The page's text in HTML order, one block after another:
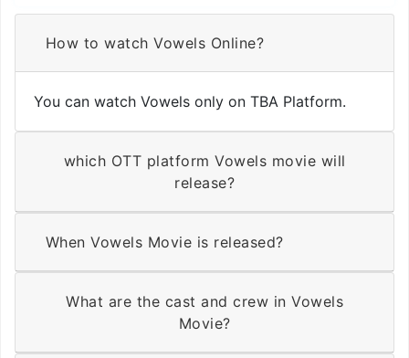
How to watch Vowels Online?
You can watch Vowels only on TBA Platform.
which OTT platform Vowels movie will
release?
When Vowels Movie is released?
What are the cast and crew in Vowels
Movie?